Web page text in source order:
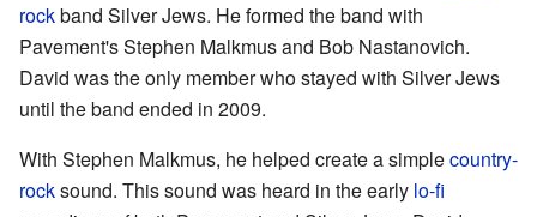
rockband Silver Jews. He formed the band with
Pavement's Stephen Malkmus and Bob Nastanovich.
David was the only member who stayed with Silver Jews
until the band ended in 2009.
With Stephen Malkmus, he helped create a simplecountry-
rocksound. This sound was heard in the early lo-fi